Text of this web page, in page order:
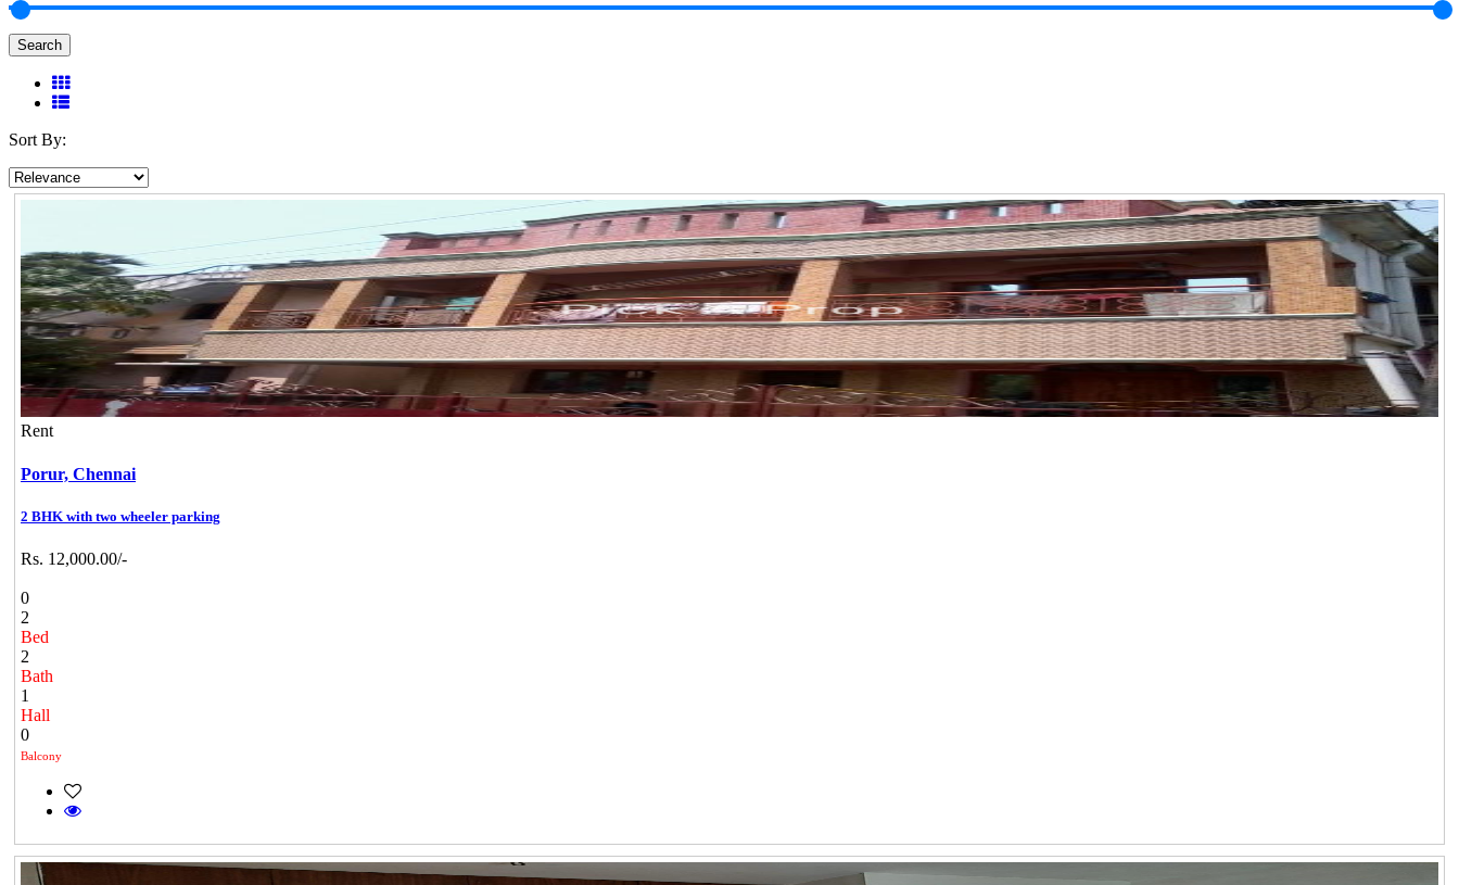
Search
Sort By:
Rent
Porur, Chennai
2 BHK with two wheeler parking
Rs. 12,000.00/-
0
2
Bed
2
Bath
1
Hall
0
Balcony